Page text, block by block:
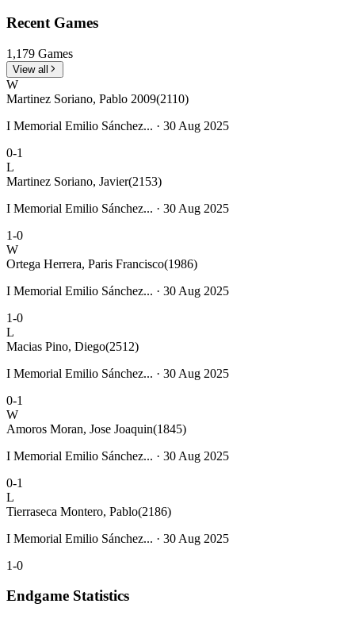
Recent Games
1,179 Games
View all
W
Martinez Soriano, Pablo 2009(2110)
I Memorial Emilio Sánchez... · 30 Aug 2025
0-1
L
Martinez Soriano, Javier(2153)
I Memorial Emilio Sánchez... · 30 Aug 2025
1-0
W
Ortega Herrera, Paris Francisco(1986)
I Memorial Emilio Sánchez... · 30 Aug 2025
1-0
L
Macias Pino, Diego(2512)
I Memorial Emilio Sánchez... · 30 Aug 2025
0-1
W
Amoros Moran, Jose Joaquin(1845)
I Memorial Emilio Sánchez... · 30 Aug 2025
0-1
L
Tierraseca Montero, Pablo(2186)
I Memorial Emilio Sánchez... · 30 Aug 2025
1-0
Endgame Statistics